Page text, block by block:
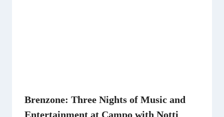
Brenzone: Three Nights of Music and
Entertainment at Campo with Notti